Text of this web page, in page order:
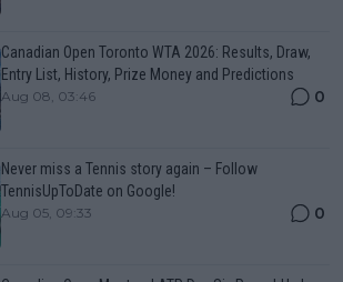
Canadian Open Toronto WTA 2026: Results, Draw,
Entry List, History, Prize Money and Predictions
Aug 08, 03:46 0
Never miss a Tennis story again – Follow
TennisUpToDate on Google!
Aug 05, 09:33 0